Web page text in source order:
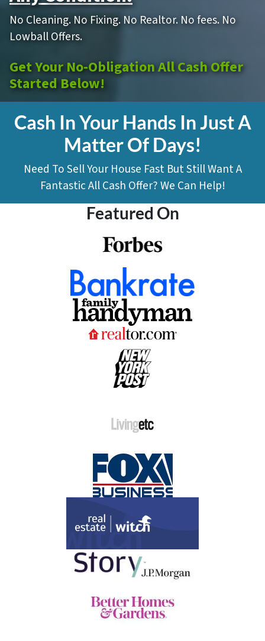
No Cleaning. No Fixing. No Realtor. No fees. No
Lowball Offers.
Get Your No-Obligation All Cash Offer
Started Below!
Cash In Your Hands In Just A
Matter Of Days!
Need To Sell Your House Fast But Still Want A
Fantastic All Cash Offer? We Can Help!
Featured On